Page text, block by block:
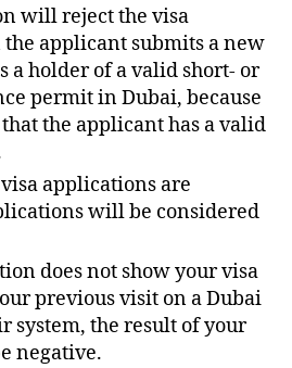
will reject the visa
applicant submits a new
a holder of a valid short- or
permit in Dubai, because
the applicant has a valid
applications are
will be considered
does not show your visa
previous visit on a Dubai
system, the result of your
negative.